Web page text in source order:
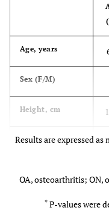
Age, years
Sex (F/M)
Height, cm
Weight, kg
index, kg/m2
Preoperative
Results are expressed
OA, osteoarthritis; ON,
* P-values were